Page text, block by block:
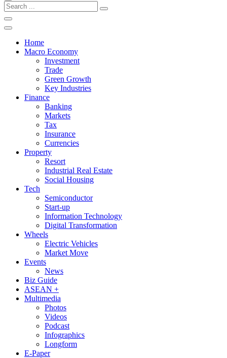
Home
Macro Economy
Investment
Trade
Green Growth
Key Industries
Finance
Banking
Markets
Tax
Insurance
Currencies
Property
Resort
Industrial Real Estate
Social Housing
Tech
Semiconductor
Start-up
Information Technology
Digital Transformation
Wheels
Electric Vehicles
Market Move
Events
News
Biz Guide
ASEAN +
Multimedia
Photos
Videos
Podcast
Infographics
Longform
E-Paper